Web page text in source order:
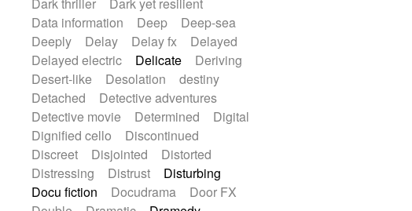
Data information
Deep
Deep-sea
Deeply
Delay Delay fx
Delayed
Delayed electric
Delicate
Deriving
Desert-like
Desolation
destiny
Detached
Detective adventures
Detective movie
Determined
Digital
Dignified cello
Discontinued
Discreet
Disjointed
Distorted
Distressing
Distrust
Disturbing
Docu fiction
Docudrama
Door FX